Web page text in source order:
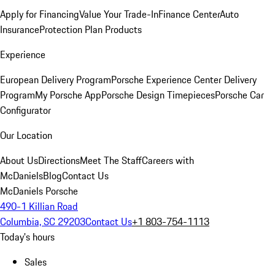
Apply for FinancingValue Your Trade-InFinance CenterAuto
InsuranceProtection Plan Products
Experience
European Delivery ProgramPorsche Experience Center Delivery
ProgramMy Porsche AppPorsche Design TimepiecesPorsche Car
Configurator
Our Location
About UsDirectionsMeet The StaffCareers with
McDanielsBlogContact Us
McDaniels Porsche
490-1 Killian Road
Columbia, SC 29203Contact Us+1 803-754-1113
Today's hours
Sales